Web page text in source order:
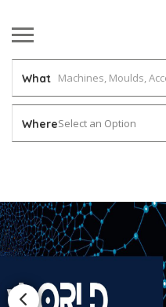
What
WhereSelect an Option